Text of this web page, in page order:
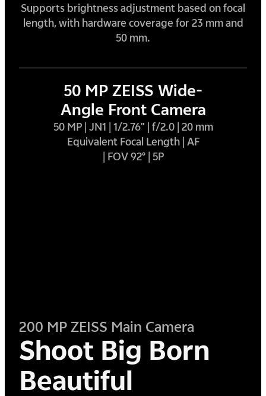
Supports brightness adjustment based on focal
length, with hardware coverage for 23 mm and
50 mm.
50 MP ZEISS Wide-
Angle Front Camera
50 MP | JN1 | 1/2.76" | f/2.0 | 20 mm
Equivalent Focal Length | AF
| FOV 92° | 5P
200 MP ZEISS Main Camera
Shoot Big Born
Beautiful